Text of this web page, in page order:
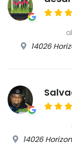
14026
14026